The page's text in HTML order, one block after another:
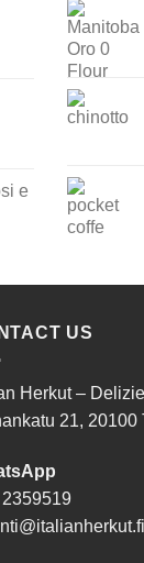
e
US
Herkut –
21, 20100